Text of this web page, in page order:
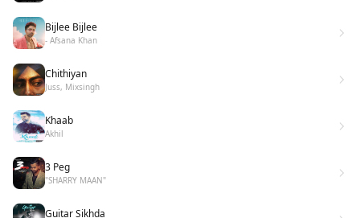
Bijlee Bijlee
- Afsana Khan
Chithiyan
Juss, Mixsingh
Khaab
Akhil
3 Peg
"SHARRY MAAN"
Guitar Sikhda